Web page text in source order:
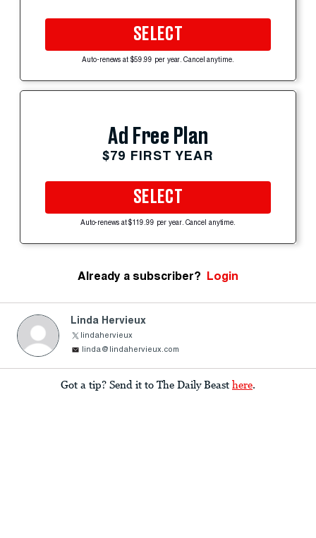
SELECT
Auto-renews at $59.99 per year. Cancel anytime.
Ad Free Plan
$79 FIRST YEAR
SELECT
Auto-renews at $119.99 per year. Cancel anytime.
Already a subscriber? Login
Linda Hervieux
lindahervieux
linda@lindahervieux.com
Got a tip? Send it to The Daily Beast here.